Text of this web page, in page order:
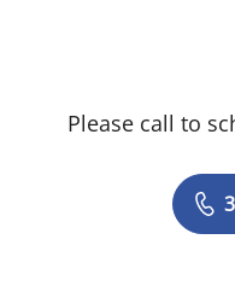
Please call to